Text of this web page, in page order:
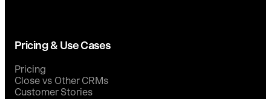
Pricing & Use Cases
Pricing
Close vs Other CRMs
Customer Stories